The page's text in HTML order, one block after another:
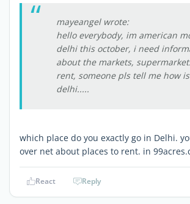
mayeangel wrote:
hello everybody, im american
delhi this october, i need
about the markets,
rent, someone pls tell me how
delhi.....
which place do you exactly go in Delhi.
over net about places to rent. in
React Reply